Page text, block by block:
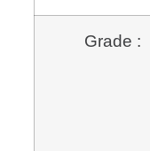
Grade :